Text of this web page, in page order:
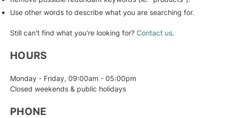
Use other words to describe what you are searching for.
Still can't find what you're looking for? Contact us.
HOURS
Monday - Friday, 09:00am - 05:00pm
Closed weekends & public holidays
PHONE